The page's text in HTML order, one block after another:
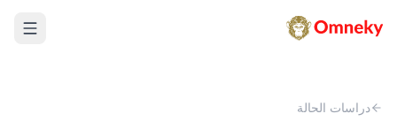
دراسات الحالة